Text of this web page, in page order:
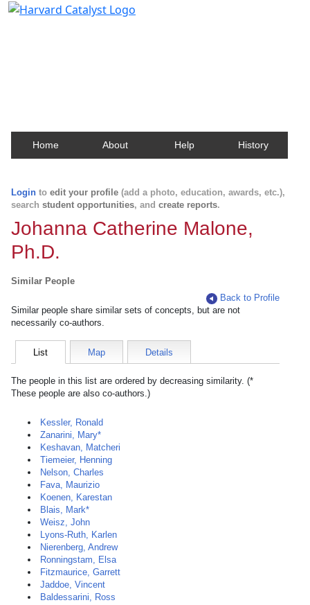
Home About Help History
Login to edit your profile (add a photo, education, awards, etc.),
search student opportunities, and create reports.
Johanna Catherine Malone,
Ph.D.
Similar People
Back to Profile
Similar people share similar sets of concepts, but are not
necessarily co-authors.
List Map Details
The people in this list are ordered by decreasing similarity. (*
These people are also co-authors.)
Kessler, Ronald
Zanarini, Mary*
Keshavan, Matcheri
Tiemeier, Henning
Nelson, Charles
Fava, Maurizio
Koenen, Karestan
Blais, Mark*
Weisz, John
Lyons-Ruth, Karlen
Nierenberg, Andrew
Ronningstam, Elsa
Fitzmaurice, Garrett
Jaddoe, Vincent
Baldessarini, Ross